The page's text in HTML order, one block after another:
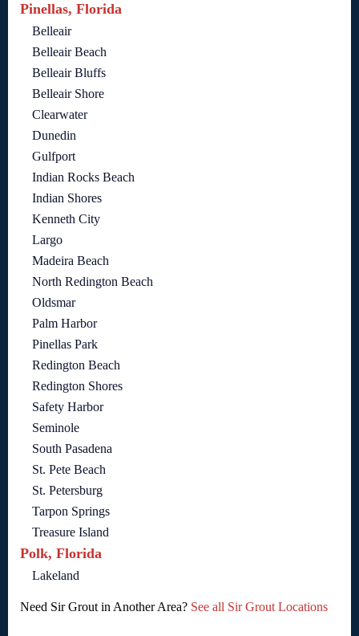
Pinellas, Florida
Belleair
Belleair Beach
Belleair Bluffs
Belleair Shore
Clearwater
Dunedin
Gulfport
Indian Rocks Beach
Indian Shores
Kenneth City
Largo
Madeira Beach
North Redington Beach
Oldsmar
Palm Harbor
Pinellas Park
Redington Beach
Redington Shores
Safety Harbor
Seminole
South Pasadena
St. Pete Beach
St. Petersburg
Tarpon Springs
Treasure Island
Polk, Florida
Lakeland
Need Sir Grout in Another Area? See all Sir Grout Locations